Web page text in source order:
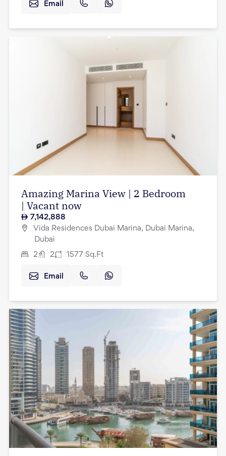
Email
Amazing Marina View | 2 Bedroom
| Vacant now
7,142,888
Vida Residences Dubai Marina, Dubai Marina,
Dubai
2 2 1577 Sq.Ft
Email